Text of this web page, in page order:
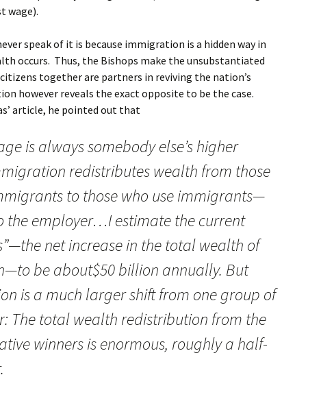
wage).
speak of it is because immigration is a hidden way in
occurs. Thus, the Bishops make the unsubstantiated
together are partners in reviving the nation’s
however reveals the exact opposite to be the case.
article, he pointed out that
is always somebody else’s higher
redistributes wealth from those
to those who use immigrants—
the employer…I estimate the current
net increase in the total wealth of
be about$50 billion annually. But
is a much larger shift from one group of
The total wealth redistribution from the
winners is enormous, roughly a half-